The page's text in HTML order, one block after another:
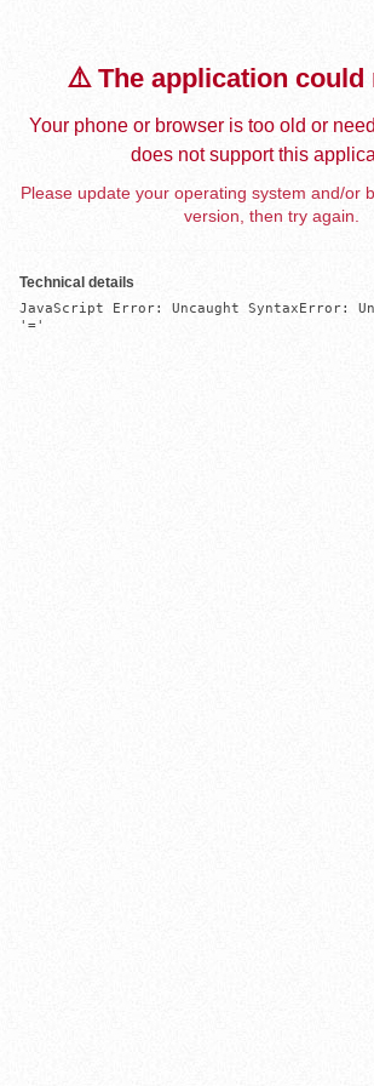
⚠️ The application could
Your phone or browser is too old or
does not support this
Please update your operating system and/or
version, then try again.
Technical details
JavaScript Error: Uncaught SyntaxError:
'='